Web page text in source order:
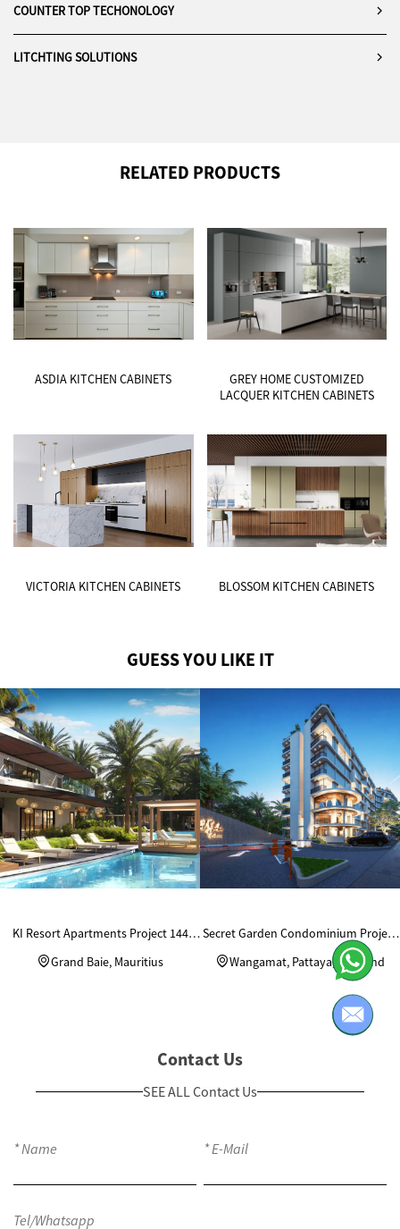
COUNTER TOP TECHONOLOGY
LITCHTING SOLUTIONS
RELATED PRODUCTS
ASDIA KITCHEN CABINETS
GREY HOME CUSTOMIZED
LACQUER KITCHEN CABINETS
VICTORIA KITCHEN CABINETS BLOSSOM KITCHEN CABINETS
GUESS YOU LIKE IT
KI Resort Apartments Project 144
Units Custom Wardrobes
Grand Baie, Mauritius
Secret Garden Condominium Project
in Thailand
Wangamat, Pattaya, Thailand
Contact Us
SEE ALL Contact Us